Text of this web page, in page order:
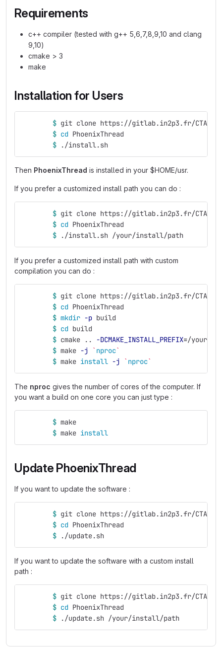
Requirements
c++ compiler (tested with g++ 5,6,7,8,9,10 and clang
9,10)
cmake > 3
make
Installation for Users
$ git clone https://gitlab.in2p3.fr/CTA-
$ cd PhoenixThread
$
./install.sh
Then PhoenixThread is installed in your $HOME/usr.
If you prefer a customized install path you can do :
$ git clone https://gitlab.in2p3.fr/CTA-
$ cd PhoenixThread
$
./install.sh /your/install/path
If you prefer a customized install path with custom
compilation you can do :
$ git clone https://gitlab.in2p3.fr/CTA-
$ cd PhoenixThread
$ mkdir -p build
$ cd build
$ cmake .. -DCMAKE_INSTALL_PREFIX=/your/
$ make -j ` nproc`
$ make install -j ` nproc`
The nproc gives the number of cores of the computer. If
you want a build on one core you can just type :
$ make
$ make install
Update PhoenixThread
If you want to update the software :
$ git clone https://gitlab.in2p3.fr/CTA-
$ cd PhoenixThread
$
./update.sh
If you want to update the software with a custom install
path :
$ git clone https://gitlab.in2p3.fr/CTA-
$ cd PhoenixThread
$
./update.sh /your/install/path